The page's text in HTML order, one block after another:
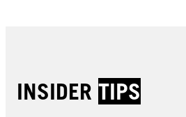
INSIDER TIPS